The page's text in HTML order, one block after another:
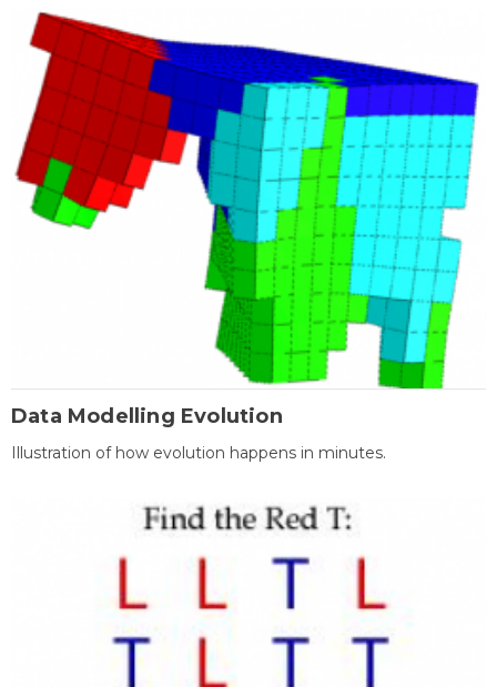
Data Modelling Evolution
Illustration of how evolution happens in minutes.